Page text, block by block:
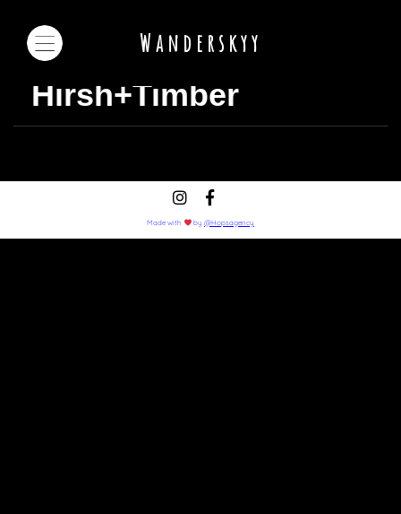
Wanderskyy
Hirsh+Timber
Made with by@Hopsagency